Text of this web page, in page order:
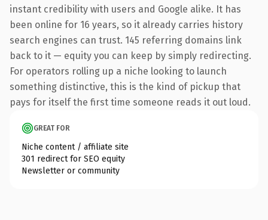
instant credibility with users and Google alike. It has
been online for 16 years, so it already carries history
search engines can trust. 145 referring domains link
back to it — equity you can keep by simply redirecting.
For operators rolling up a niche looking to launch
something distinctive, this is the kind of pickup that
pays for itself the first time someone reads it out loud.
GREAT FOR
Niche content / affiliate site
301 redirect for SEO equity
Newsletter or community